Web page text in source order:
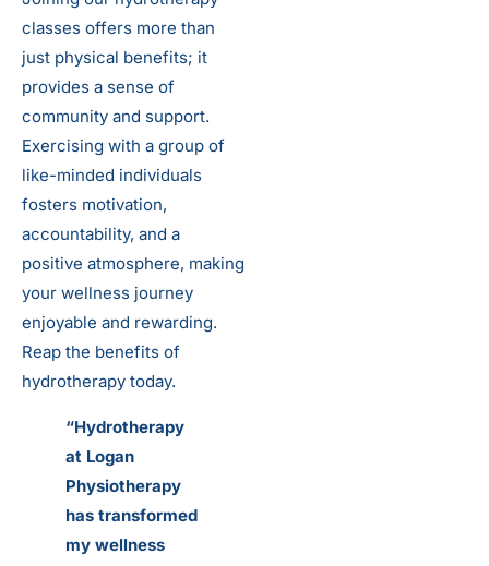
classes offers more than
just physical benefits; it
provides a sense of
community and support.
Exercising with a group of
like-minded individuals
fosters motivation,
accountability, and a
positive atmosphere, making
your wellness journey
enjoyable and rewarding.
Reap the benefits of
hydrotherapy today.
“Hydrotherapy
at Logan
Physiotherapy
has transformed
my wellness